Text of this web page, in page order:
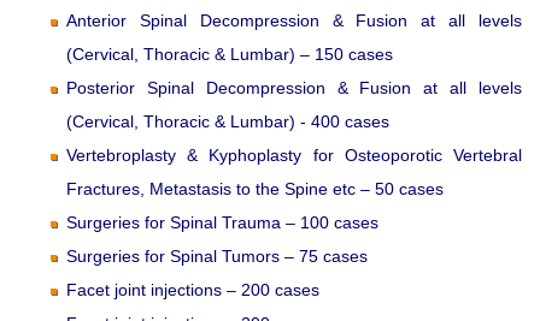
Anterior Spinal Decompression & Fusion at all levels
(Cervical, Thoracic & Lumbar) – 150 cases
Posterior Spinal Decompression & Fusion at all levels
(Cervical, Thoracic & Lumbar) - 400 cases
Vertebroplasty & Kyphoplasty for Osteoporotic Vertebral
Fractures, Metastasis to the Spine etc – 50 cases
Surgeries for Spinal Trauma – 100 cases
Surgeries for Spinal Tumors – 75 cases
Facet joint injections – 200 cases